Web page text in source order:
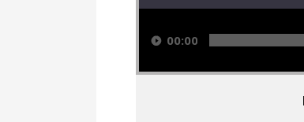
Audio Player
00:00